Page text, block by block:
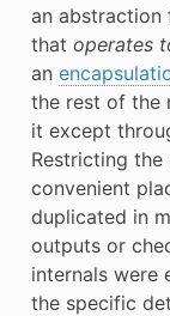
an
that operates
an
the rest of the
it except
Restricting
convenient
duplicated in
outputs or
internals were
the specific